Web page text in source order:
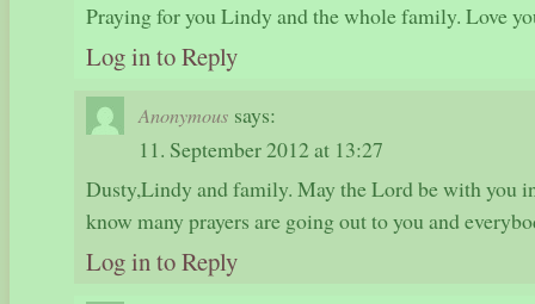
Praying for you Lindy and the whole family. Love
Log in to Reply
Anonymous says:
11. September 2012 at 13:27
Dusty,Lindy and family. May the Lord be with you
know many prayers are going out to you and
Log in to Reply